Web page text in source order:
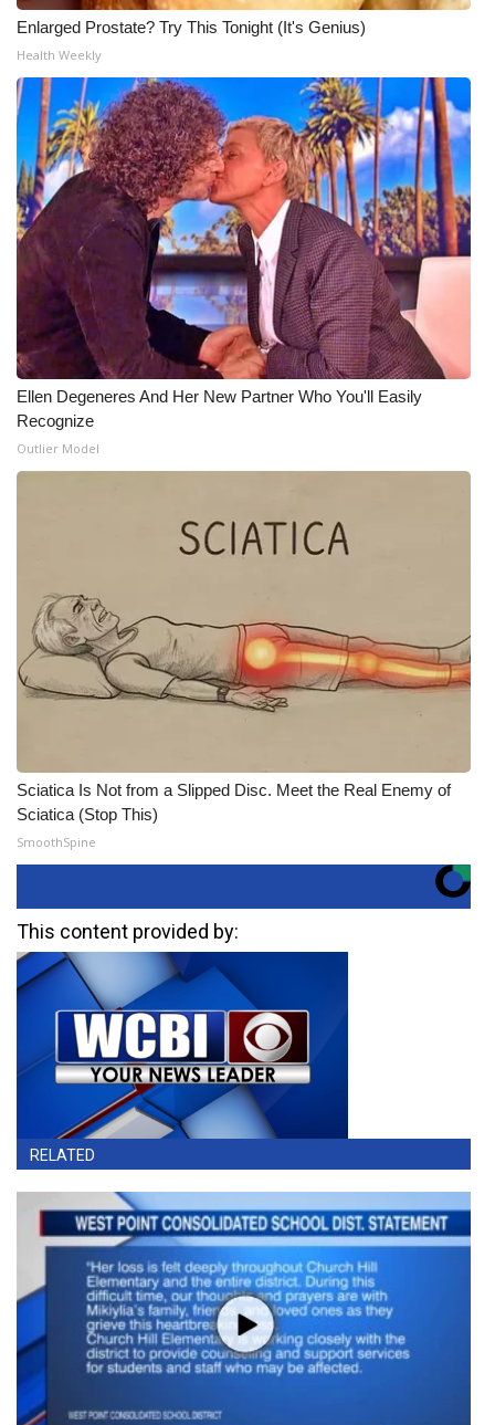
Enlarged Prostate? Try This Tonight (It's Genius)
Health Weekly
Ellen Degeneres And Her New Partner Who You'll Easily
Recognize
Outlier Model
Sciatica Is Not from a Slipped Disc. Meet the Real Enemy of
Sciatica (Stop This)
SmoothSpine
This content provided by:
RELATED